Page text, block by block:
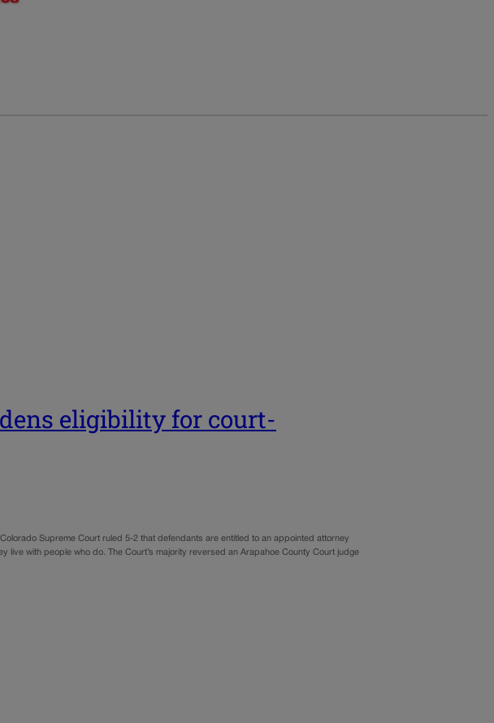
eligibility for court-
Supreme Court ruled 5-2 that defendants are entitled to an appointed attorney
with people who do. The Court’s majority reversed an Arapahoe County Court judge